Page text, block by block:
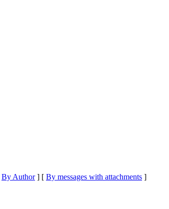
By Author] [ By messages with attachments ]